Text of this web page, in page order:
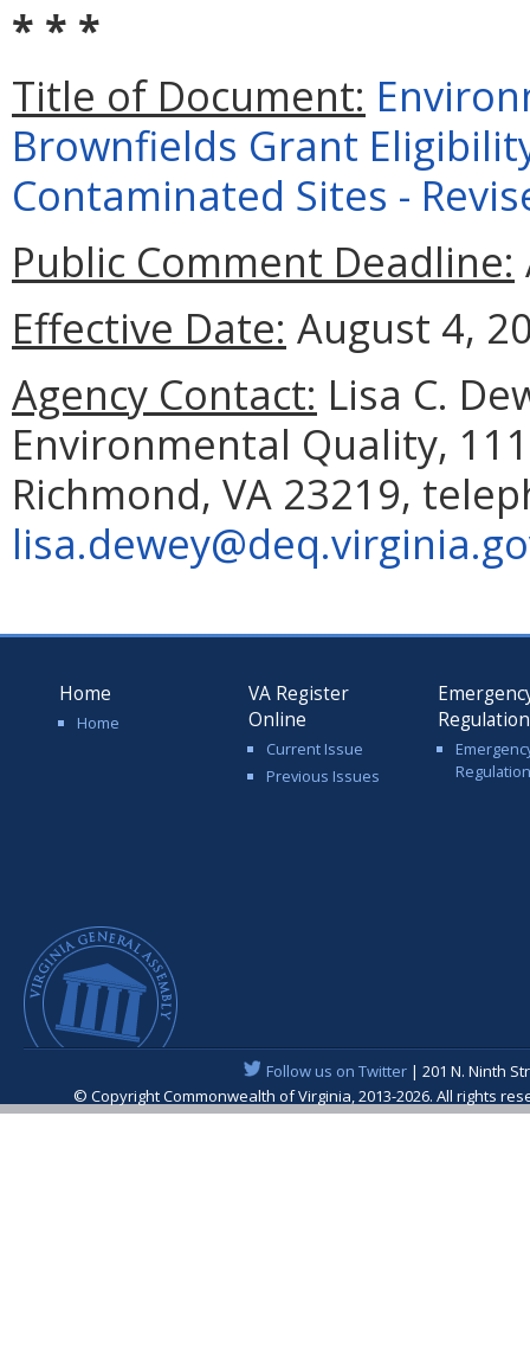
* * *
Title of Document:
Brownfields Grant
Contaminated Sites -
Public Comment Deadline:
Effective Date: August 4,
Agency Contact: Lisa C.
Environmental Quality,
Richmond, VA 23219,
Home
Home
VA Register
Online
Current Issue
Previous Issues
Follow us on Twitter| 201 N. Ninth
© Copyright Commonwealth of Virginia, 2013-2026. All rights